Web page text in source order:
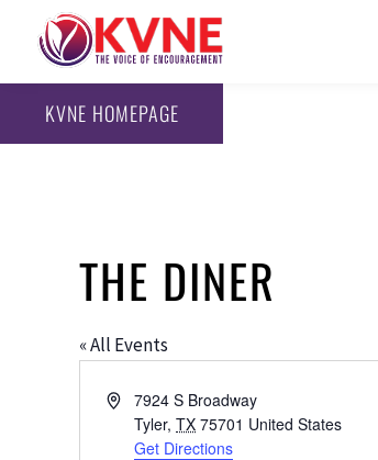
KVNE HOMEPAGE
THE DINER
« All Events
Address7924 S Broadway
Tyler, TX 75701 United States
Get Directions